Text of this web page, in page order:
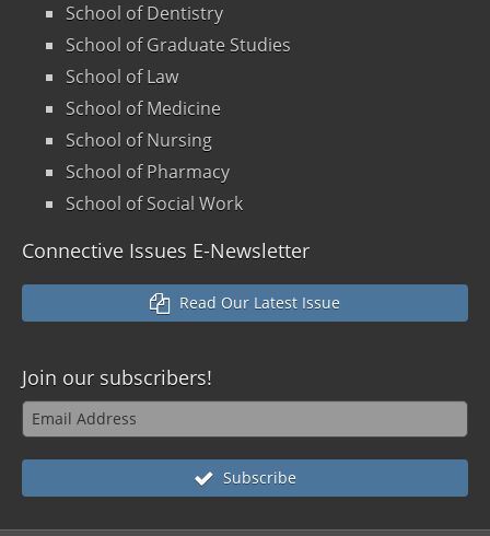
School of Dentistry
School of Graduate Studies
School of Law
School of Medicine
School of Nursing
School of Pharmacy
School of Social Work
Connective Issues E-Newsletter
Read Our Latest Issue
Join our subscribers!
Subscribe